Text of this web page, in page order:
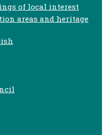
of local interest
areas and heritage